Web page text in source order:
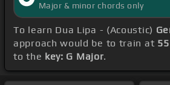
Major & minor chords only
To learn Dua Lipa - (Acoustic)
approach would be to train at
to the key: G Major.